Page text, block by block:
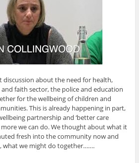
discussion about the need for health,
faith sector, the police and education
for the wellbeing of children and
This is already happening in part,
partnership and ‘better care
we can do. We thought about what it
fresh into the community now and
what we might do together…….